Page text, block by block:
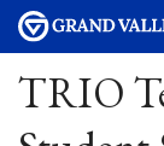
TRIO